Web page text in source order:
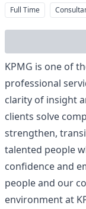
Full Time
KPMG is one of
professional
clarity of insight
clients solve
strengthen,
talented people
confidence and
people and our
environment at